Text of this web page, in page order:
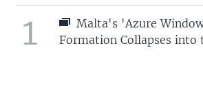
1
Malta's 'Azure
Formation Collapses into